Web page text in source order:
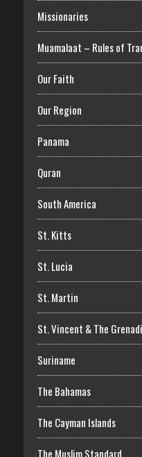
Missionaries
Muamalaat – Rules of
Our Faith
Our Region
Panama
Quran
South America
St. Kitts
St. Lucia
St. Martin
St. Vincent & The
Suriname
The Bahamas
The Cayman Islands
The Muslim Standard